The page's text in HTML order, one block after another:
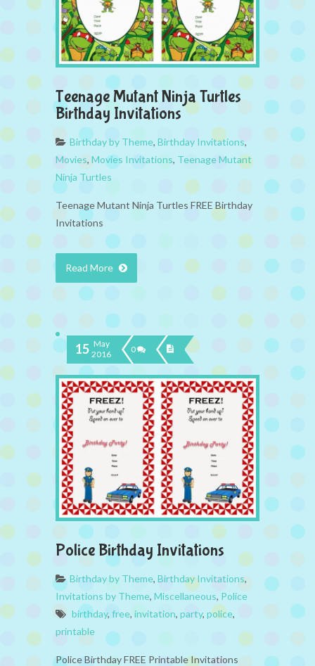
Teenage Mutant Ninja Turtles
Birthday Invitations
Birthday by Theme, Birthday Invitations,
Movies, Movies Invitations, Teenage Mutant
Ninja Turtles
Teenage Mutant Ninja Turtles FREE Birthday
Invitations
Read More
15 May
2016
0
Police Birthday Invitations
Birthday by Theme, Birthday Invitations,
Invitations by Theme, Miscellaneous, Police
birthday, free, invitation, party, police,
printable
Police Birthday FREE Printable Invitations